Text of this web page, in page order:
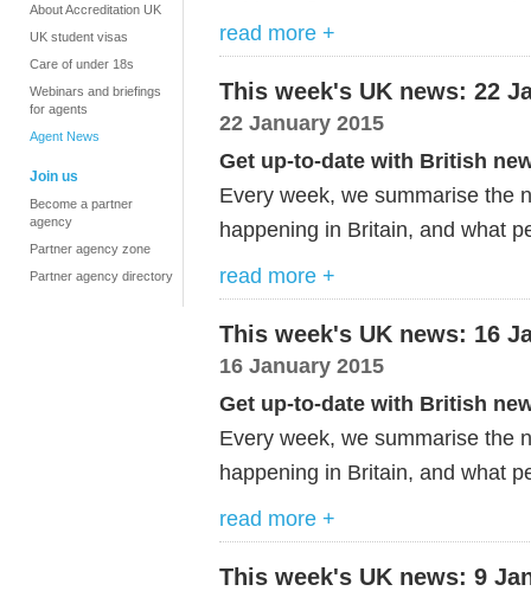
About Accreditation UK
UK student visas
Care of under 18s
Webinars and briefings
for agents
Agent News
Join us
Become a partner
agency
Partner agency zone
Partner agency directory
read more +
This week's UK news: 22
22 January 2015
Get up-to-date with British
Every week, we summarise the
happening in Britain, and what
read more +
This week's UK news: 16
16 January 2015
Get up-to-date with British
Every week, we summarise the
happening in Britain, and what
read more +
This week's UK news: 9